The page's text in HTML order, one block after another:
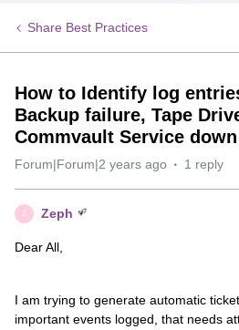
Share Best Practices
How to Identify log
Backup failure, Tape
Commvault Service
Forum|Forum|2 years ago 1 reply
Z Zeph
Dear All,
I am trying to generate automatic
important events logged, that needs